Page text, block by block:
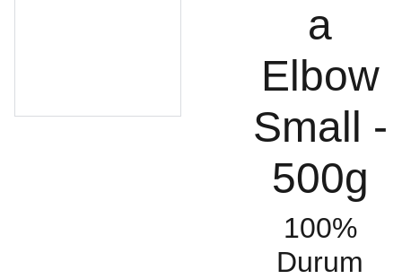
a
Elbow
Small -
500g
100%
Durum